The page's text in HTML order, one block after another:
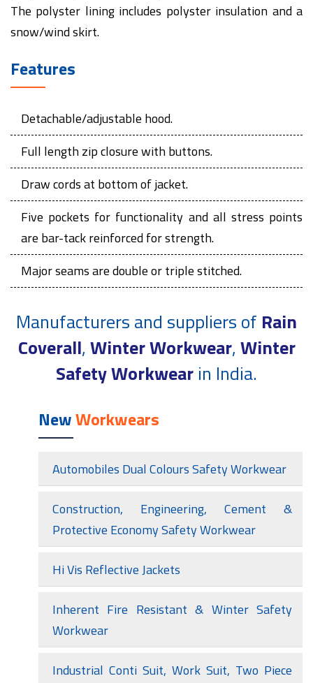
The polyster lining includes polyster insulation and a
snow/wind skirt.
Features
Detachable/adjustable hood.
Full length zip closure with buttons.
Draw cords at bottom of jacket.
Five pockets for functionality and all stress points
are bar-tack reinforced for strength.
Major seams are double or triple stitched.
Manufacturers and suppliers of Rain
Coverall, Winter Workwear, Winter
Safety Workwear in India.
NewWorkwears
Automobiles Dual Colours Safety Workwear
Construction, Engineering, Cement &
Protective Economy Safety Workwear
Hi Vis Reflective Jackets
Inherent Fire Resistant & Winter Safety
Workwear
Industrial Conti Suit, Work Suit, Two Piece